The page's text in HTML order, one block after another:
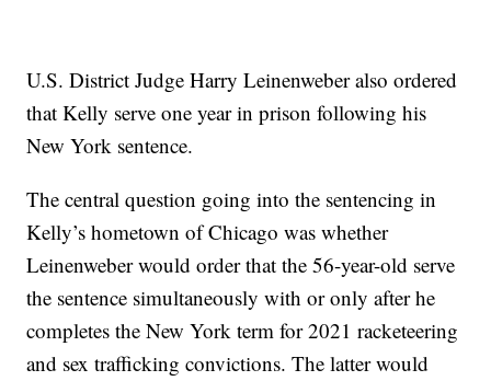
U.S. District Judge Harry Leinenweber also ordered
that Kelly serve one year in prison following his
New York sentence.
The central question going into the sentencing in
Kelly’s hometown of Chicago was whether
Leinenweber would order that the 56-year-old serve
the sentence simultaneously with or only after he
completes the New York term for 2021 racketeering
and sex trafficking convictions. The latter would